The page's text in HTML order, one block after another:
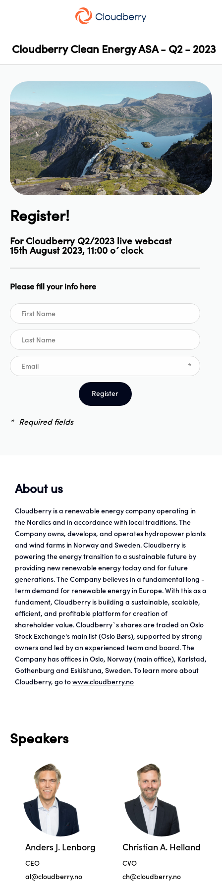
Cloudberry Clean Energy ASA - Q2 - 2023
Register!
For Cloudberry Q2/2023 live webcast
15th August 2023, 11:00 o´clock
Please fill your info here
*
Register
* Required fields
About us
Cloudberry is a renewable energy company operating in
the Nordics and in accordance with local traditions. The
Company owns, develops, and operates hydropower plants
and wind farms in Norway and Sweden. Cloudberry is
powering the energy transition to a sustainable future by
providing new renewable energy today and for future
generations. The Company believes in a fundamental long -
term demand for renewable energy in Europe. With this as a
fundament, Cloudberry is building a sustainable, scalable,
efficient, and profitable platform for creation of
shareholder value. Cloudberry`s shares are traded on Oslo
Stock Exchange's main list (Oslo Børs), supported by strong
owners and led by an experienced team and board. The
Company has offices in Oslo, Norway (main office), Karlstad,
Gothenburg and Eskilstuna, Sweden. To learn more about
Cloudberry, go towww.cloudberry.no
Speakers
Anders J. Lenborg
CEO
al@cloudberry.no
Christian A. Helland
CVO
ch@cloudberry.no